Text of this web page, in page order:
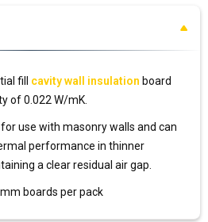
fill cavity wall insulation board
of 0.022 W/mK.
use with masonry walls and can
performance in thinner
a clear residual air gap.
boards per pack